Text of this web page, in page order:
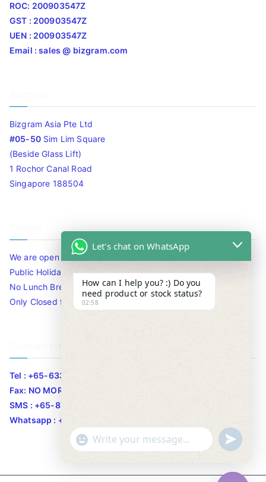
ROC: 200903547Z
GST : 200903547Z
UEN : 200903547Z
Email : sales @ bizgram.com
Bizgram Asia Pte Ltd
#05-50Sim Lim Square
(Beside Glass Lift)
1 Rochor Canal Road
Singapore 188504
We are open 10am to 7.30pm daily including Sat / Sun /
Public Holidays.
No Lunch Break
Only Closed for CNY
Tel : +65-63346455/63341373
Fax: NO MORE FAX
SMS : +65-87776955
Whatsapp : +65-87776955
Let's chat on WhatsApp
How can I help you? :) Do you
need product or stock status?
02:58
"
c
WhatsApp Message
u
n
d